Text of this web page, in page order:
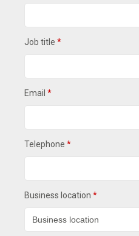
Job title *
Email *
Telephone *
Business location *